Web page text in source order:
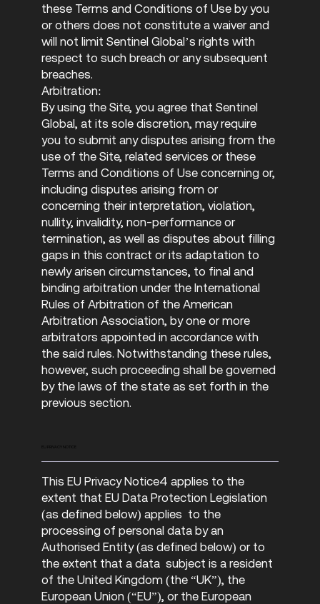
these Terms and Conditions of Use by you
or others does not constitute a waiver and
will not limit Sentinel Global’s rights with
respect to such breach or any subsequent
breaches.
Arbitration:
By using the Site, you agree that Sentinel
Global, at its sole discretion, may require
you to submit any disputes arising from the
use of the Site, related services or these
Terms and Conditions of Use concerning or,
including disputes arising from or
concerning their interpretation, violation,
nullity, invalidity, non-performance or
termination, as well as disputes about filling
gaps in this contract or its adaptation to
newly arisen circumstances, to final and
binding arbitration under the International
Rules of Arbitration of the American
Arbitration Association, by one or more
arbitrators appointed in accordance with
the said rules. Notwithstanding these rules,
however, such proceeding shall be governed
by the laws of the state as set forth in the
previous section.
EU PRIVACY NOTICE
This EU Privacy Notice4 applies to the
extent that EU Data Protection Legislation
(as defined below) applies to the
processing of personal data by an
Authorised Entity (as defined below) or to
the extent that a data subject is a resident
of the United Kingdom (the “UK”), the
European Union (“EU”), or the European